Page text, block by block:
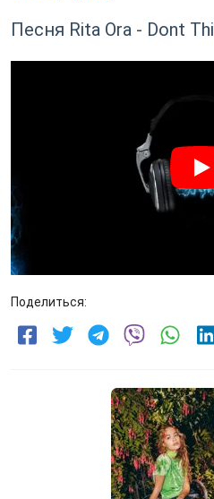
Песня Rita Ora - Dont
Поделиться: